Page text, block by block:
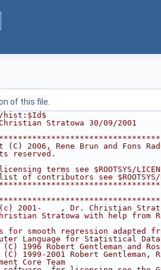
of this file.
hist:$Id$
Stratowa 30/09/2001
(C) 2006, Rene Brun and
reserved.
terms see
of contributors see
2001-    , Dr. Christian
Stratowa with help
for smooth regression
Language for
(C) 1996 Robert Gentleman
(C) 1999-2001 Robert
Core Team